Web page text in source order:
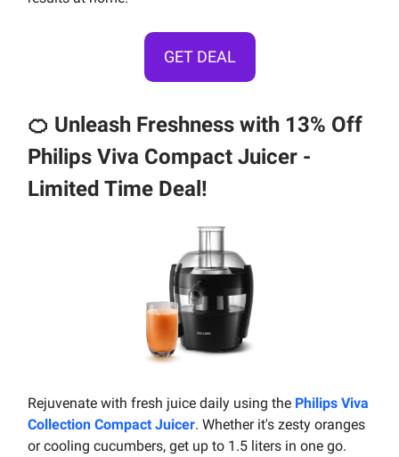
GET DEAL
🍊 Unleash Freshness with 13% Off
Philips Viva Compact Juicer -
Limited Time Deal!
Rejuvenate with fresh juice daily using the Philips Viva
Collection Compact Juicer. Whether it's zesty oranges
or cooling cucumbers, get up to 1.5 liters in one go.